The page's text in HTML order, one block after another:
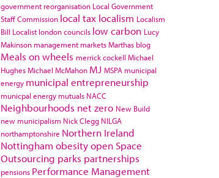
government reorganisation Local Government
Staff Commission local tax localism Localism
Bill Localist london councils low carbon Lucy
Makinson management marketsMarthas blog
Meals on wheels merrick cockell Michael
HughesMichael McMahon MJ MSPA municipal
energy municipal entrepreneurship
municpal energy mutuals NACC
Neighbourhoods net zero New Build
new municipalism Nick Clegg NILGA
northamptonshire Northern Ireland
Nottingham obesityopen Space
Outsourcing parks partnerships
pensions Performance Management